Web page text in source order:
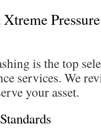
Xtreme
is the top
services. We
your asset.